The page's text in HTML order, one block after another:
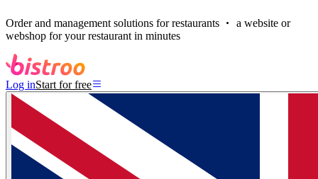
Order and management solutions for restaurants
a website or
webshop for your restaurant in minutes
Log inStart for free